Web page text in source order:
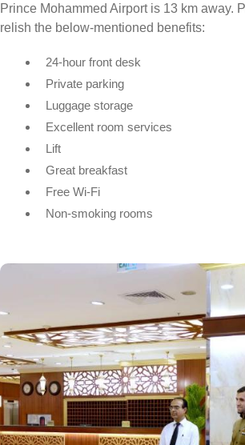
Prince Mohammed Airport is 13 km away.
relish the below-mentioned benefits:
24-hour front desk
Private parking
Luggage storage
Excellent room services
Lift
Great breakfast
Free Wi-Fi
Non-smoking rooms